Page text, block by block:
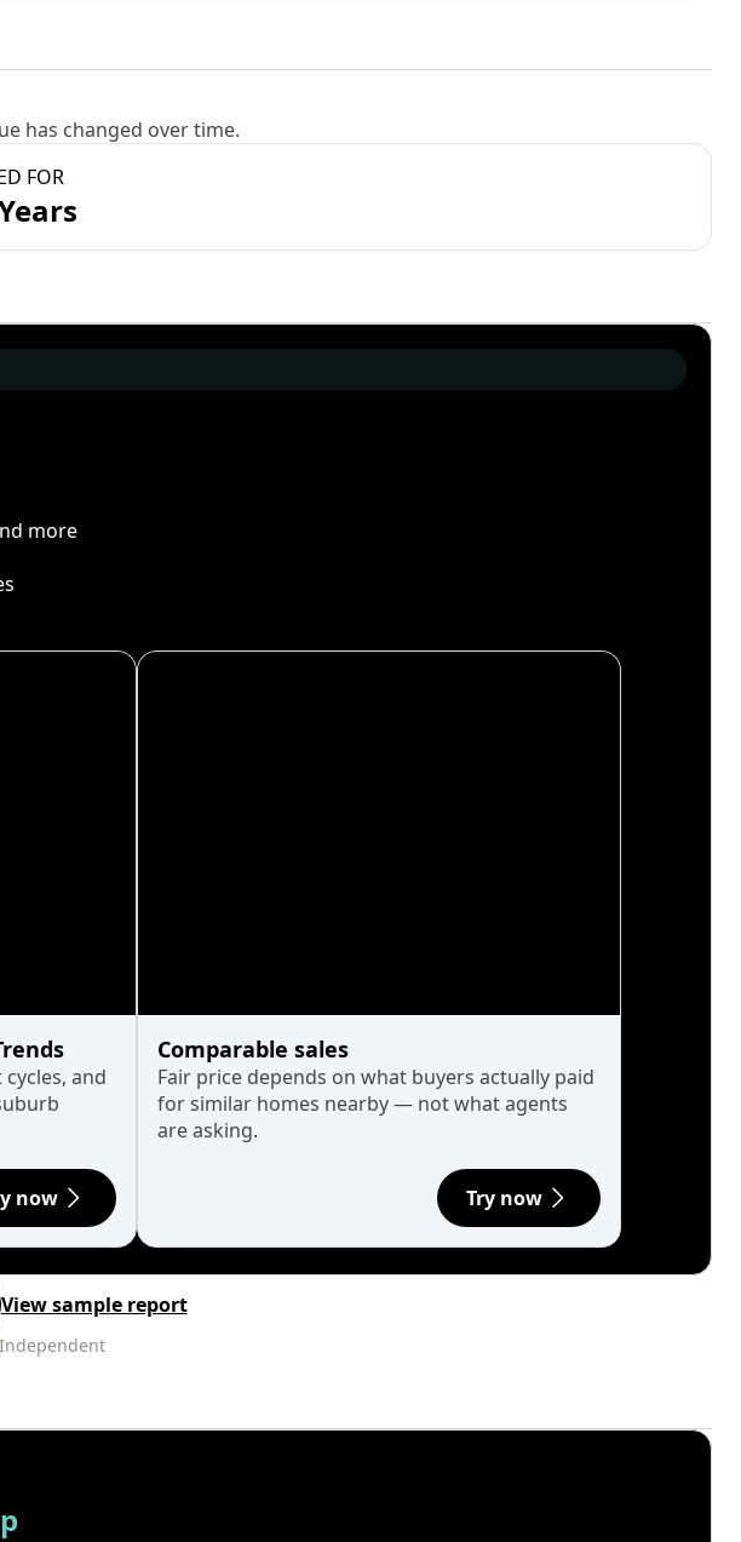
has changed over time.
FOR
more
and
now
Comparable sales
Fair price depends on what buyers actually paid
for similar homes nearby — not what agents
are asking.
Try now
View sample report
Independent